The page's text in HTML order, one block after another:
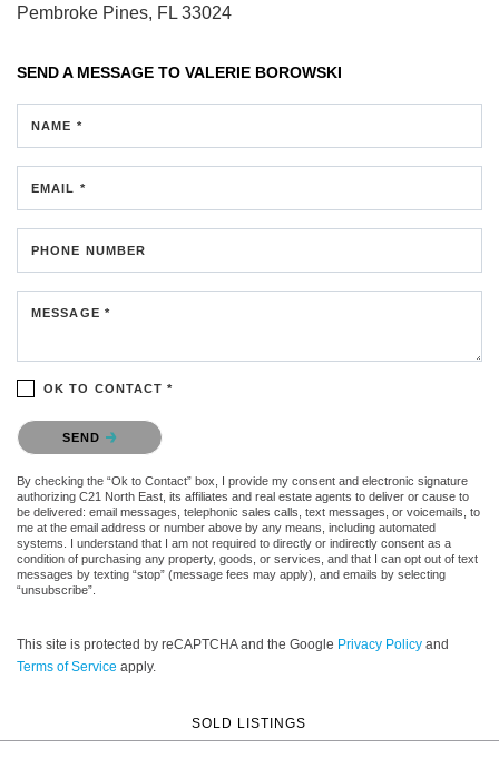
Pembroke Pines, FL 33024
SEND A MESSAGE TO VALERIE BOROWSKI
NAME *
EMAIL *
PHONE NUMBER
MESSAGE *
OK TO CONTACT *
Please confirm that you are not a robot.
SEND
By checking the “Ok to Contact” box, I provide my consent and electronic signature
authorizing C21 North East, its affiliates and real estate agents to deliver or cause to
be delivered: email messages, telephonic sales calls, text messages, or voicemails, to
me at the email address or number above by any means, including automated
systems. I understand that I am not required to directly or indirectly consent as a
condition of purchasing any property, goods, or services, and that I can opt out of text
messages by texting “stop” (message fees may apply), and emails by selecting
“unsubscribe”.
This site is protected by reCAPTCHA and the Google Privacy Policy and
Terms of Service apply.
SOLD LISTINGS